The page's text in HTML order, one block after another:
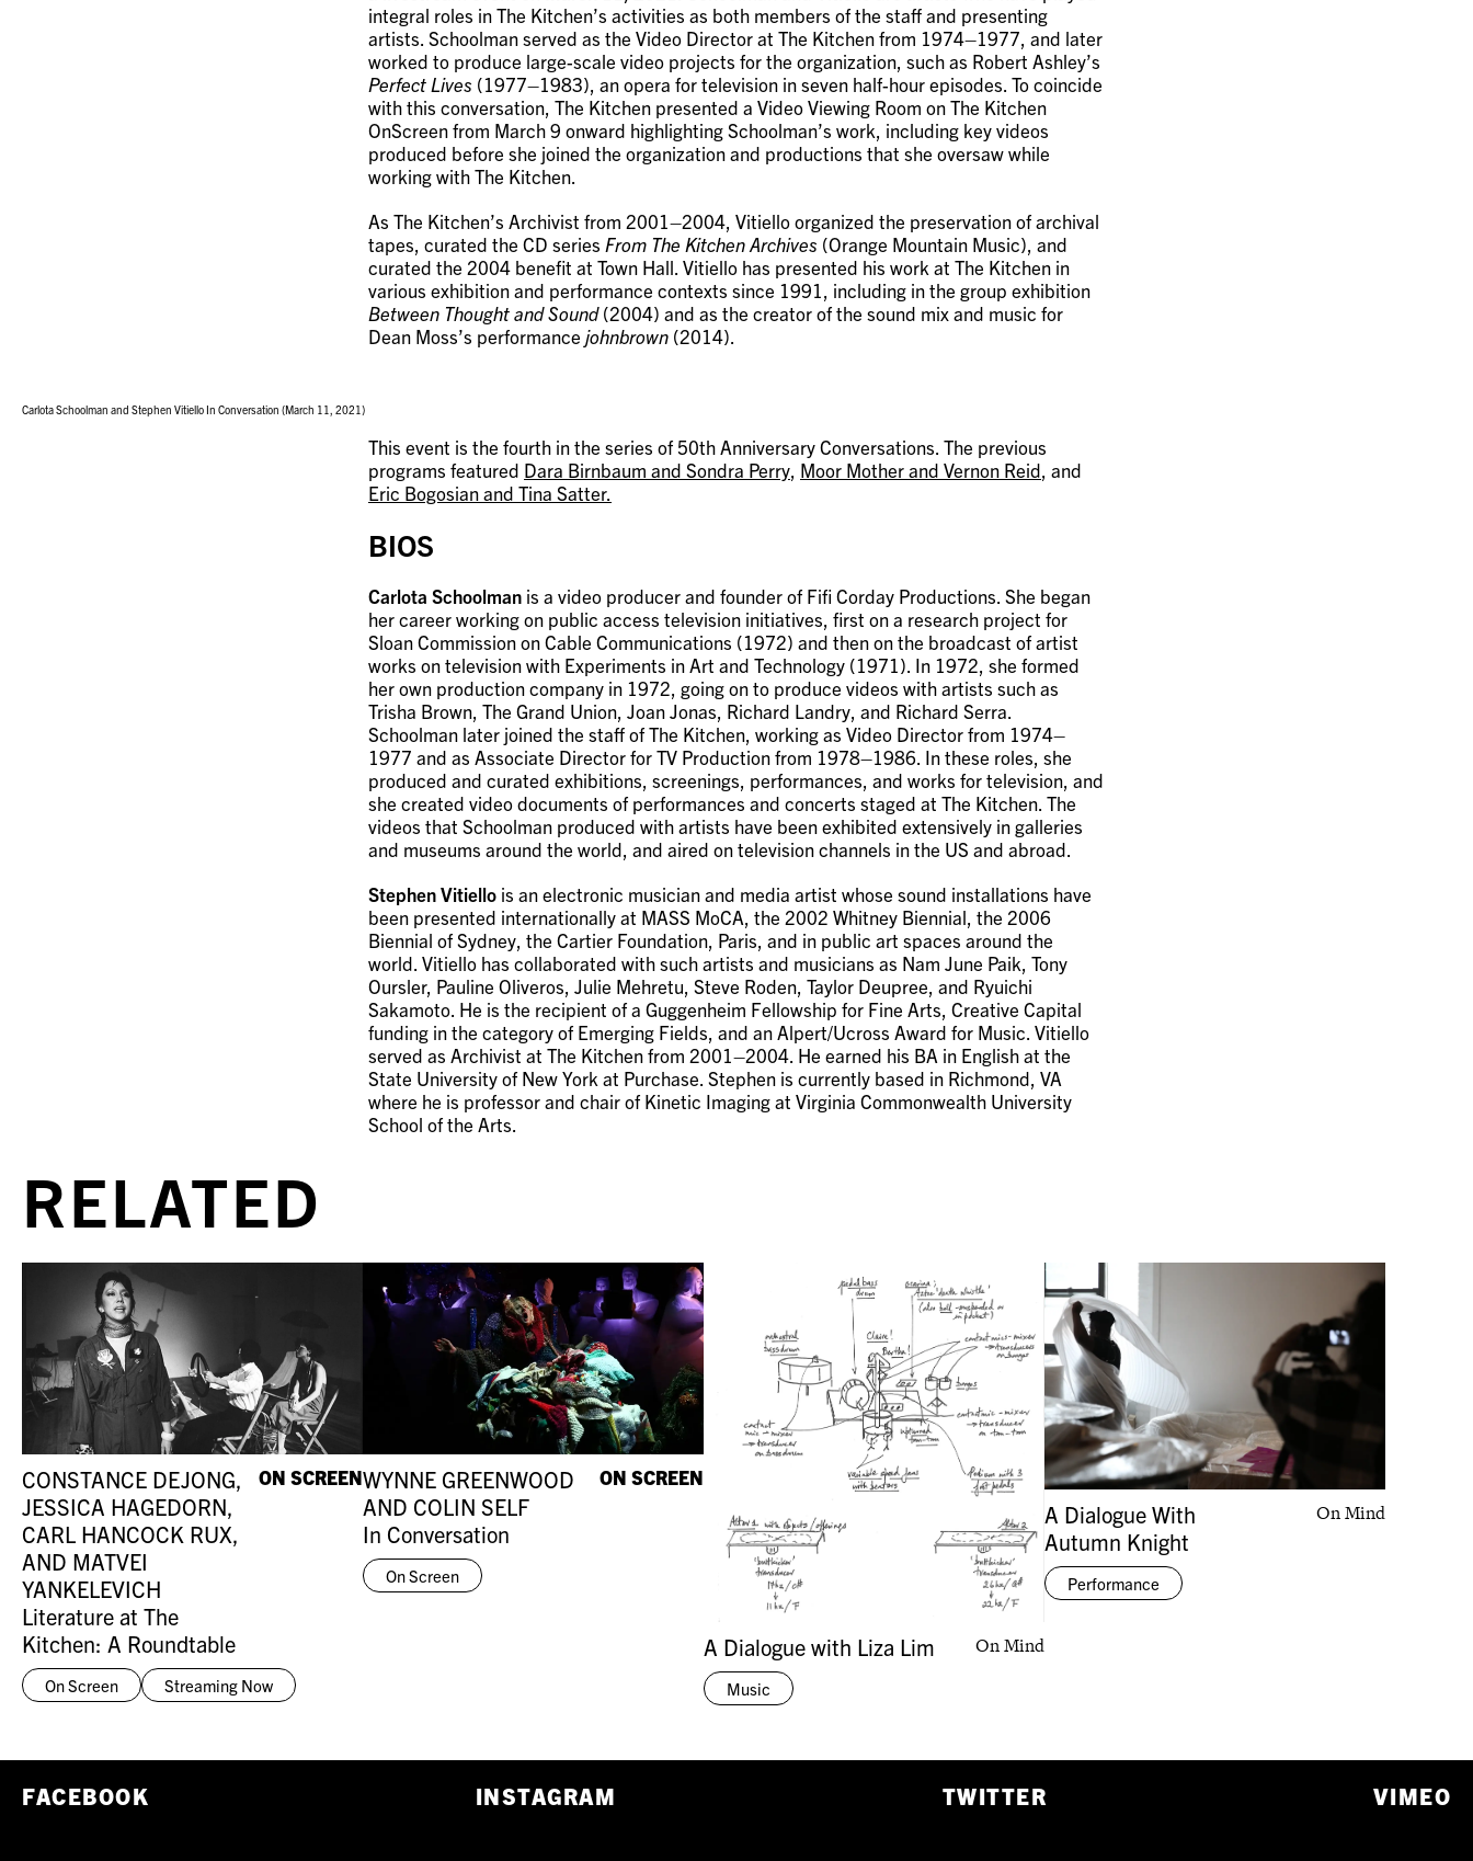
integral roles in The Kitchen’s activities as both members of the staff and presenting
artists. Schoolman served as the Video Director at The Kitchen from 1974–1977, and later
worked to produce large-scale video projects for the organization, such as Robert Ashley’s
Perfect Lives (1977–1983), an opera for television in seven half-hour episodes. To coincide
with this conversation, The Kitchen presented a Video Viewing Room on The Kitchen
OnScreen from March 9 onward highlighting Schoolman’s work, including key videos
produced before she joined the organization and productions that she oversaw while
working with The Kitchen.
As The Kitchen’s Archivist from 2001–2004, Vitiello organized the preservation of archival
tapes, curated the CD series From The Kitchen Archives (Orange Mountain Music), and
curated the 2004 benefit at Town Hall. Vitiello has presented his work at The Kitchen in
various exhibition and performance contexts since 1991, including in the group exhibition
Between Thought and Sound(2004) and as the creator of the sound mix and music for
Dean Moss’s performance johnbrown (2014).
Carlota Schoolman and Stephen Vitiello In Conversation (March 11, 2021)
This event is the fourth in the series of 50th Anniversary Conversations. The previous
programs featured Dara Birnbaum and Sondra Perry Moor Mother and Vernon Reid , and
Eric Bogosian and Tina Satter.
BIOS
Carlota Schoolman is a video producer and founder of Fifi Corday Productions. She began
her career working on public access television initiatives, first on a research project for
Sloan Commission on Cable Communications (1972) and then on the broadcast of artist
works on television with Experiments in Art and Technology (1971). In 1972, she formed
her own production company in 1972, going on to produce videos with artists such as
Trisha Brown, The Grand Union, Joan Jonas, Richard Landry, and Richard Serra.
Schoolman later joined the staff of The Kitchen, working as Video Director from 1974–
1977 and as Associate Director for TV Production from 1978–1986. In these roles, she
produced and curated exhibitions, screenings, performances, and works for television, and
she created video documents of performances and concerts staged at The Kitchen. The
videos that Schoolman produced with artists have been exhibited extensively in galleries
and museums around the world, and aired on television channels in the US and abroad.
Stephen Vitiello is an electronic musician and media artist whose sound installations have
been presented internationally at MASS MoCA, the 2002 Whitney Biennial, the 2006
Biennial of Sydney, the Cartier Foundation, Paris, and in public art spaces around the
world. Vitiello has collaborated with such artists and musicians as Nam June Paik, Tony
Oursler, Pauline Oliveros, Julie Mehretu, Steve Roden, Taylor Deupree, and Ryuichi
Sakamoto. He is the recipient of a Guggenheim Fellowship for Fine Arts, Creative Capital
funding in the category of Emerging Fields, and an Alpert/Ucross Award for Music. Vitiello
served as Archivist at The Kitchen from 2001–2004. He earned his BA in English at the
State University of New York at Purchase. Stephen is currently based in Richmond, VA
where he is professor and chair of Kinetic Imaging at Virginia Commonwealth University
School of the Arts.
RELATED
CONSTANCE DEJONG,
JESSICA HAGEDORN,
CARL HANCOCK RUX,
AND MATVEI
YANKELEVICH
Literature at The
Kitchen: A Roundtable
ON SCREEN
On Screen Streaming Now
WYNNE GREENWOOD
AND COLIN SELF
In Conversation
ON SCREEN
On Screen
A Dialogue with Liza Lim On Mind
Music
A Dialogue With
Autumn Knight
On Mind
Performance
FACEBOOK INSTAGRAM TWITTER VIMEO